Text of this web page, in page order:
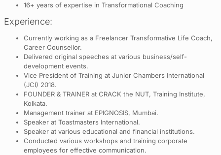
16+ years of expertise in Transformational Coaching
Experience:
Currently working as a Freelancer Transformative Life Coach,
Career Counsellor.
Delivered original speeches at various business/self-
development events.
Vice President of Training at Junior Chambers International
(JCI) 2018.
FOUNDER & TRAINER at CRACK the NUT, Training Institute,
Kolkata.
Management trainer at EPIGNOSIS, Mumbai.
Speaker at Toastmasters International.
Speaker at various educational and financial institutions.
Conducted various workshops and training corporate
employees for effective communication.